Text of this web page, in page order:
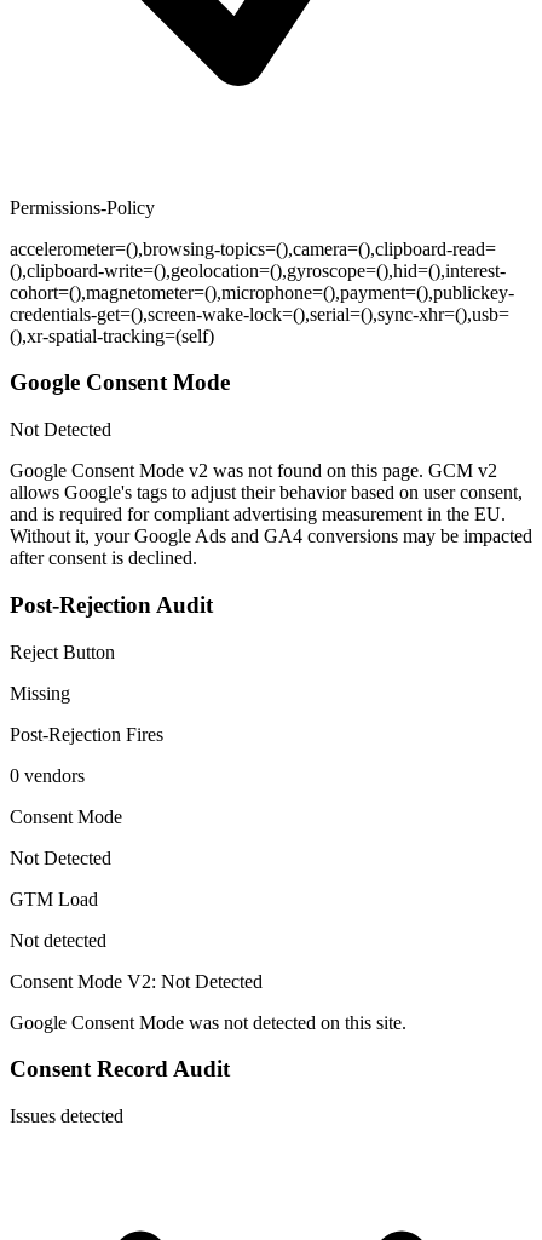
Permissions-Policy
accelerometer=(),browsing-topics=(),camera=(),clipboard-read=
(),clipboard-write=(),geolocation=(),gyroscope=(),hid=(),interest-
cohort=(),magnetometer=(),microphone=(),payment=(),publickey-
credentials-get=(),screen-wake-lock=(),serial=(),sync-xhr=(),usb=
(),xr-spatial-tracking=(self)
Google Consent Mode
Not Detected
Google Consent Mode v2 was not found on this page. GCM v2
allows Google's tags to adjust their behavior based on user consent,
and is required for compliant advertising measurement in the EU.
Without it, your Google Ads and GA4 conversions may be impacted
after consent is declined.
Post-Rejection Audit
Reject Button
Missing
Post-Rejection Fires
0 vendors
Consent Mode
Not Detected
GTM Load
Not detected
Consent Mode V2: Not Detected
Google Consent Mode was not detected on this site.
Consent Record Audit
Issues detected